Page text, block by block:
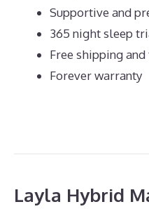
Supportive and
365 night sleep
Free shipping
Forever warranty
Layla Hybrid